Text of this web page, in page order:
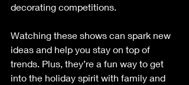
decorating competitions.
Watching these shows can spark new
ideas and help you stay on top of
trends. Plus, they’re a fun way to get
into the holiday spirit with family and